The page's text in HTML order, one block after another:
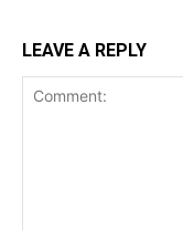
LEAVE A REPLY